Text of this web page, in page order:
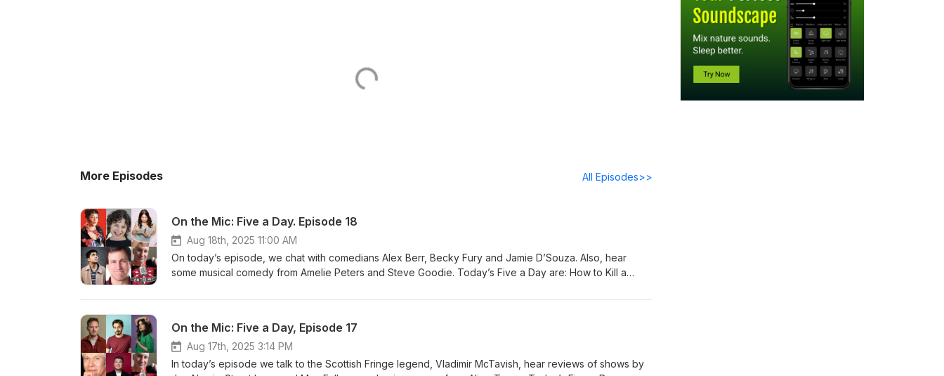
More Episodes All Episodes>>
On the Mic: Five a Day. Episode 18
Aug 18th, 2025 11:00 AM
On today’s episode, we chat with comedians Alex Berr, Becky Fury and Jamie D’Souza. Also, hear
some musical comedy from Amelie Peters and Steve Goodie. Today’s Five a Day are: How to Kill a
https://www.edfringe.com/tickets/whats-on/becky-fury-british-ish-pwyw Jamie D'Souza: Brownie
https://www.edfringe.com/tickets/whats-on/steve-s-big-dumb-show Sink or SING!
https://www.edfringe.com/tickets/whats-on/sink-or-sing Also featuring: Dave Chawner, Sophie Mitchell
and Martin Walker.
On the Mic: Five a Day, Episode 17
Aug 17th, 2025 3:14 PM
In today’s episode we talk to the Scottish Fringe legend, Vladimir McTavish, hear reviews of shows by